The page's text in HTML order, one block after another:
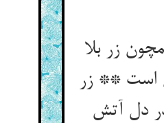
زر بلا
است ** زر
دل آتش